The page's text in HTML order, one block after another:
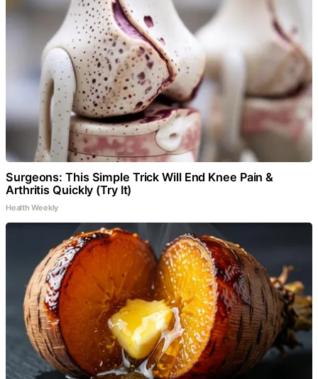
Surgeons: This Simple Trick Will End Knee Pain &
Arthritis Quickly (Try It)
Health Weekly